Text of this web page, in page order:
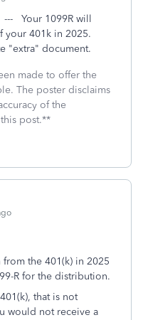
Your 1099R will
your 401k in 2025.
"extra" document.
made to offer the
The poster disclaims
of the
post.**
the 401(k) in 2025
R for the distribution.
that is not
would not receive a